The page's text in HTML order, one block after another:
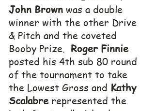
John Brown was a double
winner with the other Drive
& Pitch and the coveted
Booby Prize. Roger Finnie
posted his 4th sub 80 round
of the tournament to take
the Lowest Gross and Kathy
Scalabre represented the